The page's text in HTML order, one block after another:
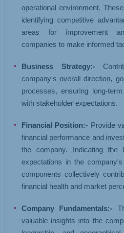
operational environment.
identifying competitive
areas for improvement
companies to make informed
Business Strategy:-
company's overall direction,
processes, ensuring long-
with stakeholder expectations.
Financial Position:- Provide
financial performance and
the company. Indicating the
expectations in the
components collectively
financial health and market
Company Fundamentals:-
valuable insights into the